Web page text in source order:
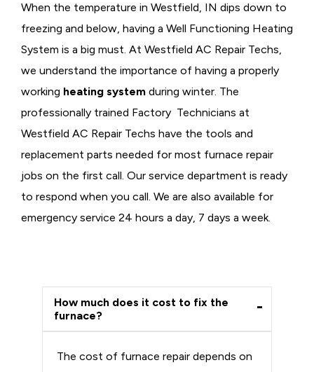
When the temperature in Westfield, IN dips down to
freezing and below, having a Well Functioning Heating
System is a big must. At Westfield AC Repair Techs,
we understand the importance of having a properly
working heating system during winter. The
professionally trained Factory Technicians at
Westfield AC Repair Techs have the tools and
replacement parts needed for most furnace repair
jobs on the first call. Our service department is ready
to respond when you call. We are also available for
emergency service 24 hours a day, 7 days a week.
How much does it cost to fix the
furnace?
The cost of furnace repair depends on